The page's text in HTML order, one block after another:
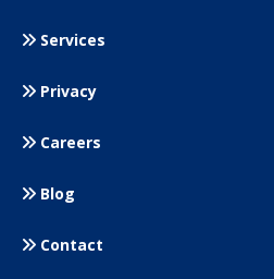
Services
Privacy
Careers
Blog
Contact